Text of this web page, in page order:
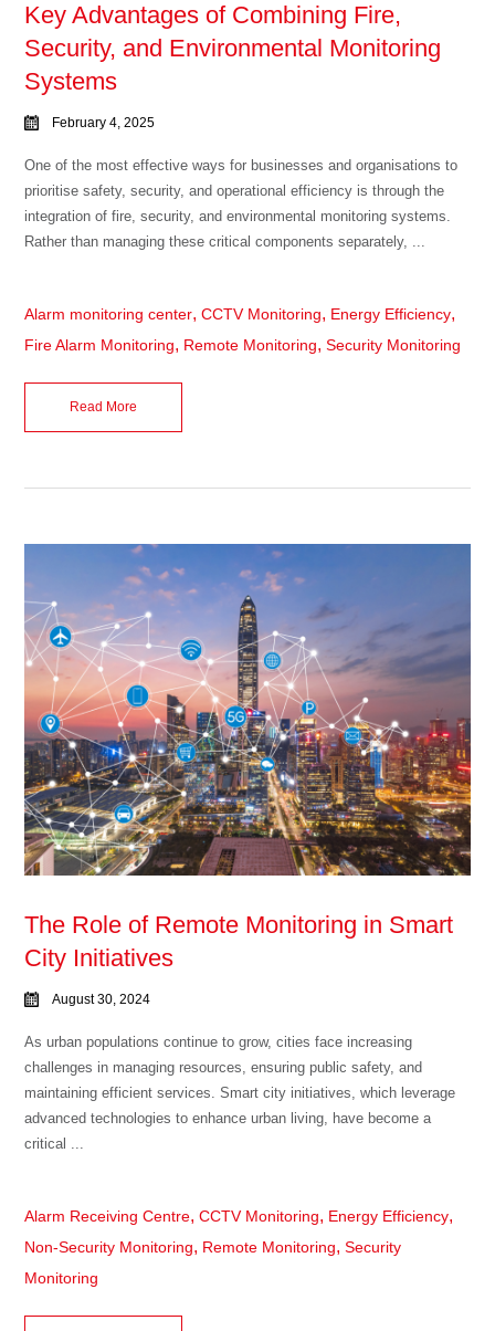
Key Advantages of Combining Fire,
Security, and Environmental Monitoring
Systems
February 4, 2025
One of the most effective ways for businesses and organisations to
prioritise safety, security, and operational efficiency is through the
integration of fire, security, and environmental monitoring systems.
Rather than managing these critical components separately, ...
Alarm monitoring center,CCTV Monitoring, Energy Efficiency,
Fire Alarm Monitoring, Remote Monitoring,Security Monitoring
Read More
The Role of Remote Monitoring in Smart
City Initiatives
August 30, 2024
As urban populations continue to grow, cities face increasing
challenges in managing resources, ensuring public safety, and
maintaining efficient services. Smart city initiatives, which leverage
advanced technologies to enhance urban living, have become a
critical ...
Alarm Receiving Centre,CCTV Monitoring, Energy Efficiency,
Non-Security Monitoring, Remote Monitoring,Security
Monitoring